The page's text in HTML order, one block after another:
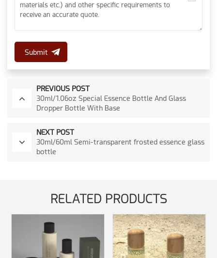
Submit
PREVIOUS POST
30ml/1.06oz Special Essence Bottle And Glass
Dropper Bottle With Base
NEXT POST
30ml/60ml Semi-transparent frosted essence glass
bottle
RELATED PRODUCTS